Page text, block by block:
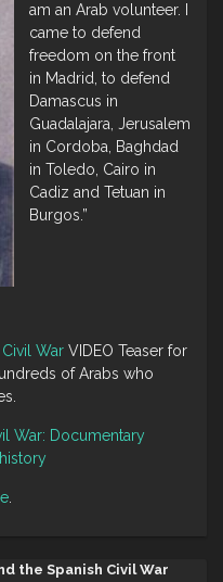
am an Arab volunteer. I
came to defend
freedom on the front
in Madrid, to defend
Damascus in
Guadalajara, Jerusalem
in Cordoba, Baghdad
in Toledo, Cairo in
Cadiz and Tetuan in
Burgos.”
War VIDEO Teaser for
of Arabs who
War: Documentary
the Spanish Civil War